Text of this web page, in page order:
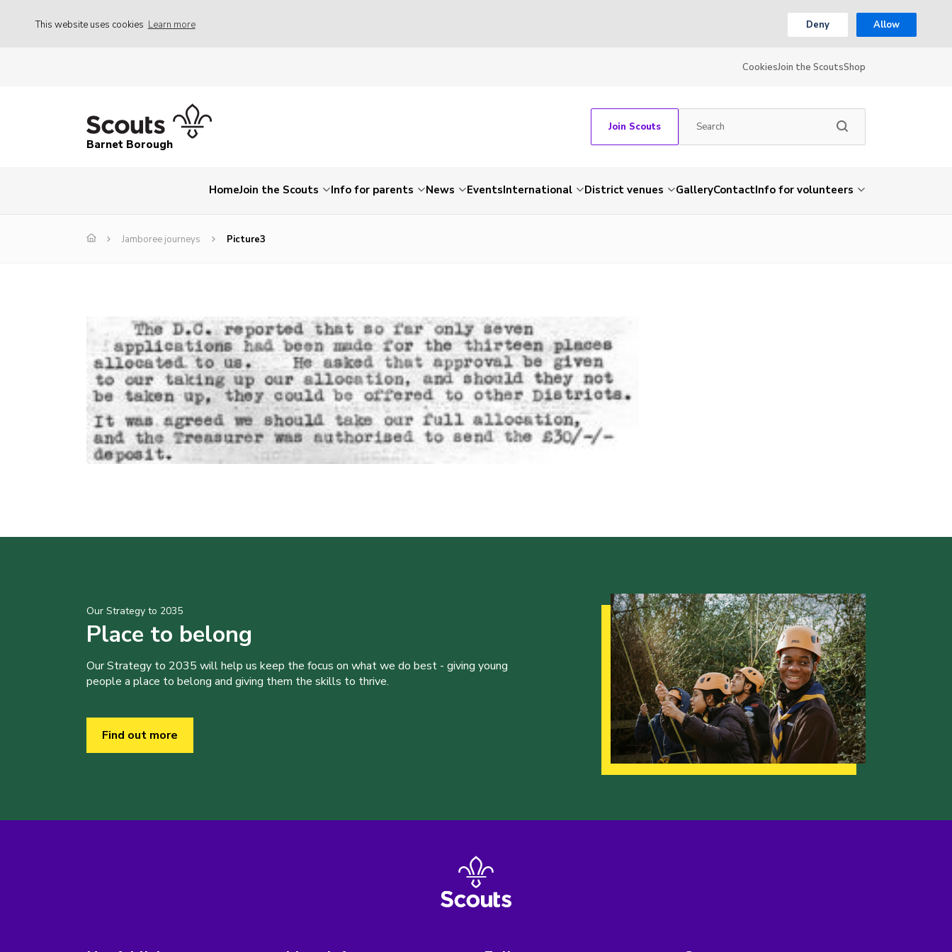
This website uses cookies Learn more Deny Allow
CookiesJoin the ScoutsShop
Barnet Borough
Join Scouts
HomeJoin the Scouts Info for parents News EventsInternational District venues GalleryContactInfo for volunteers
Jamboree journeys Picture3
Our Strategy to 2035
Place to belong
Our Strategy to 2035 will help us keep the focus on what we do best - giving young
people a place to belong and giving them the skills to thrive.
Find out more